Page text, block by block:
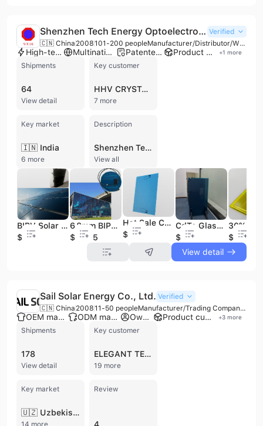
Shenzhen Tech Energy Optoelectronic Materials Co., Ltd. Verified
🇨🇳 China 2008101-200 people Manufacturer/Distributor/Wholesaler
High-tech enterprise Multinational enterprise Patented technology Product customization +1 more
Shipments
64
View detail
Key customer
HHV CRYSTALS
7 more
Key market
🇮🇳 India
6 more
Description
Shenzhen Tech Energy Optoelectronic Materials Co., Ltd. is a high-tech state-owned enterprise established in 2008 under the China National Building Materials Group (CNBM). Operating as a manufacturer, distributor, and wholesaler, the company specializes in the research, development, and industrialization of advanced glass and photovoltaic materials. With a workforce of 101 to 200 employees and an annual revenue between US$10 million and US$50 million, the company maintains a strong focus on new energy solutions and high-performance glass products. The company's core expertise lies in the production of Cadmium Telluride (CdTe) power generation glass and BIPV (Building Integrated Photovoltaics) thin-film solar panels, offering various transparency levels and aesthetic finishes for commercial facades and residential energy storage systems. Their extensive glass portfolio includes ultra-thin float glass (ranging from 0.12mm to 2mm), low-iron ultra-clear glass, tempered and toughened glass, silk-screen printing glass, and specialized optical solutions such as anti-reflective (AR) and smart mirror glass for electronic displays. Shenzhen Tech Energy operates a factory equipped with over 10 production lines and holds multiple international certifications, including CE, CCC, CQC, and IEC. The company provides OEM and ODM services, leveraging its state-level R&D centers and post-doctoral workstations to maintain international standards in glass processing. Their products are exported globally to markets including North America, the United Kingdom, Australia, the Middle East, and India, serving diverse industries from construction and energy to electronics and furniture.
View all
BIPV Solar Energy System Photovoltaic Technology and Green Energy Building Material Solar Shingle Roof Tile Photovoltaic BIPV
$120
6.8mm BIPV Cdte Solar Power Glass With Black Color for Commercial Building Solar Panel Bipv clear Glass Glass Solar Panels
$92.85
Hot Sale CdTe Power Glass BIPV Thin Film Solar Panels Solar Cell for Commercial Bipv Solar Panel Glass for Building
$120
CdTe Glass Thin Film Transparent 10% 20% 30% 40% Solar Panels Bipv Solar Panel Glass Facade for Building
$109
$120
View detail
Sail Solar Energy Co., Ltd. Verified
🇨🇳 China 200811-50 people Manufacturer/Trading Company/Distributor
OEM manufacturer ODM manufacturer Own brand Product customization +3 more
Shipments
178
View detail
Key customer
ELEGANT TECHNO ENGINEERING
19 more
Key market
🇺🇿 Uzbekistan
Review